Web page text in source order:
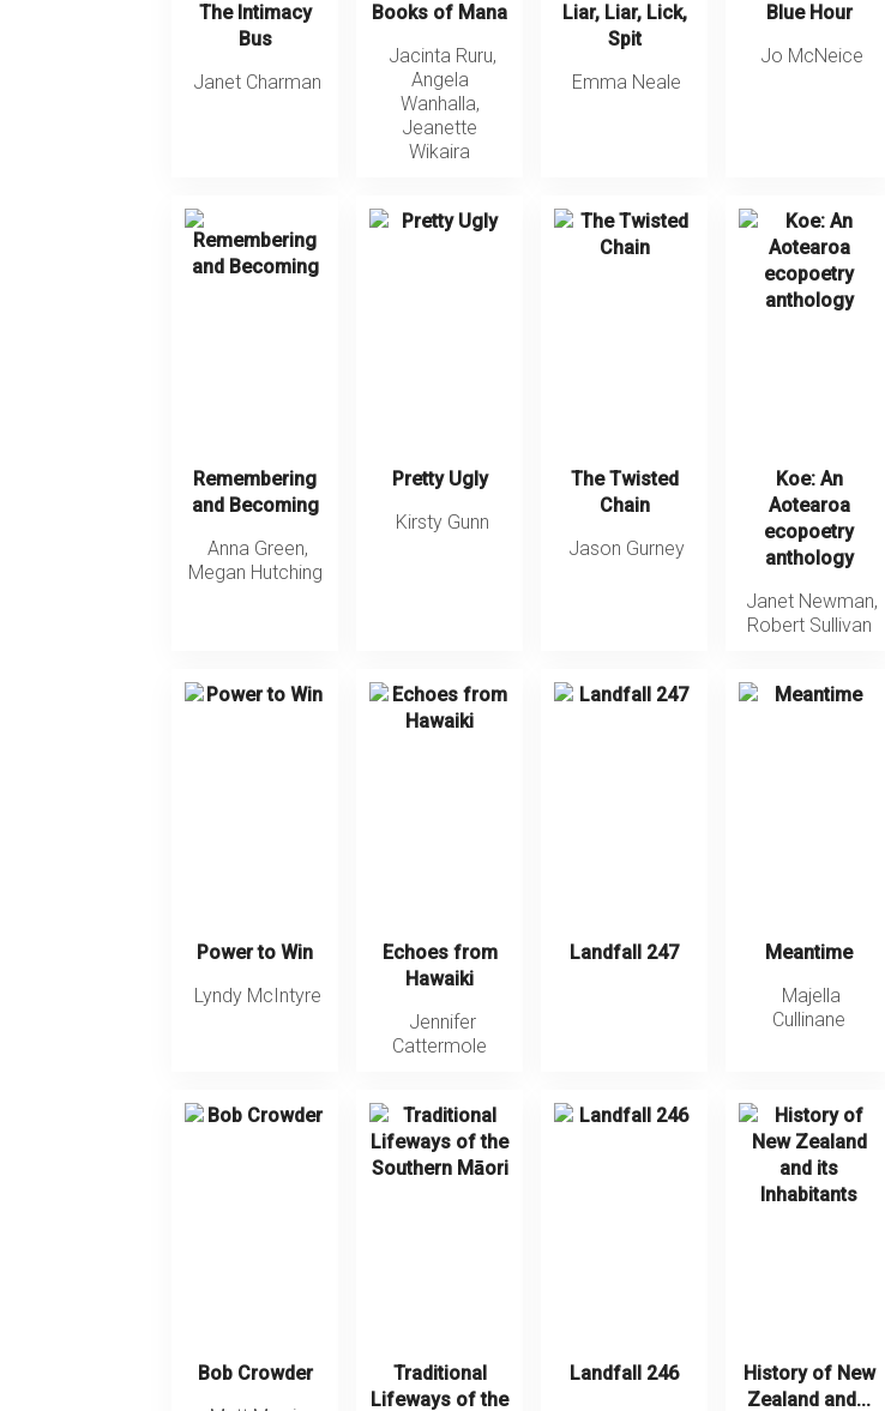
The Intimacy
Bus
Janet Charman
Books of Mana
Jacinta Ruru,
Angela
Wanhalla,
Jeanette
Wikaira
Liar, Liar, Lick,
Spit
Emma Neale
Blue Hour
Jo McNeice
Remembering
and Becoming
Anna Green,
Megan Hutching
Pretty Ugly
Kirsty Gunn
The Twisted
Chain
Jason Gurney
Koe: An
Aotearoa
ecopoetry
anthology
Janet Newman,
Robert Sullivan
Power to Win
Lyndy McIntyre
Echoes from
Hawaiki
Jennifer
Cattermole
Landfall 247
Meantime
Majella
Cullinane
Bob Crowder
Traditional
Lifeways of the
Landfall 246
History of New
Zealand and...